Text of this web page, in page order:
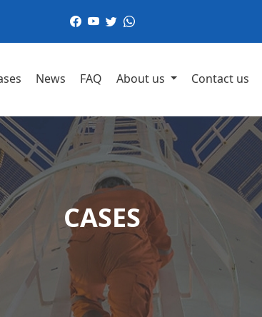
News FAQ About us Contact us
CASES